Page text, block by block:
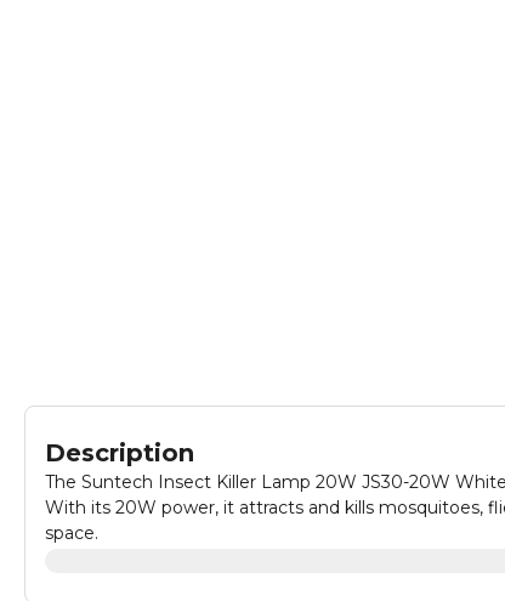
Description
The Suntech Insect Killer Lamp 20W JS30-20W
With its 20W power, it attracts and kills mosquitoes,
space.
It is perfect for use in homes, offices, restaurants,